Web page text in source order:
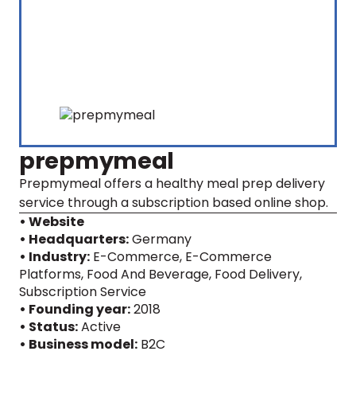
prepmymeal
Prepmymeal offers a healthy meal prep delivery
service through a subscription based online shop.
• Website
• Headquarters:Germany
• Industry: E-Commerce, E-Commerce
Platforms, Food And Beverage, Food Delivery,
Subscription Service
• Founding year:2018
• Status:Active
• Business model: B2C